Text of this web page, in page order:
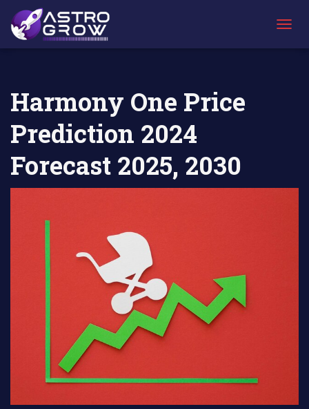
O
AstroGrow
»
AstroBlog
News »
Harmony One Price
Prediction 2024
Forecast 2025, 2030